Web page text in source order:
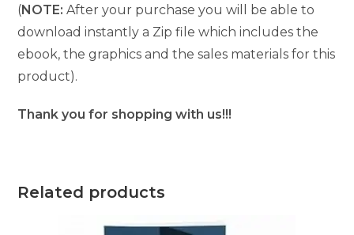
(NOTE: After your purchase you will be able to
download instantly a Zip file which includes the
ebook, the graphics and the sales materials for this
product).
Thank you for shopping with us!!!
Related products